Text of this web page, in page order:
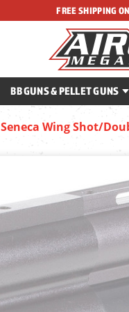
FREE SHIPPING
BB GUNS & PELLET GUNS
Seneca Wing Shot/